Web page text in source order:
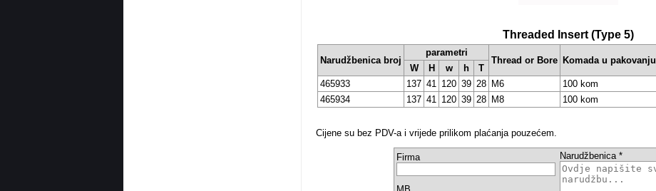
Threaded Insert (Type 5)
Narudžbenica broj
parametri
Thread or Bore Komada u pakovanju
W H w h
T
465933
137 41 120 39 28 M6 100 kom
465934
137 41 120 39 28 M8 100 kom
Cijene su bez PDV-a i vrijede prilikom plaćanja pouzećem.
Firma Narudžbenica *